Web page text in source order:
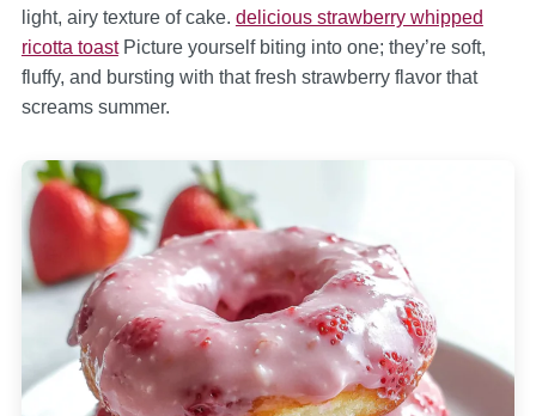
light, airy texture of cake. delicious strawberry whipped
ricotta toastPicture yourself biting into one; they’re soft,
fluffy, and bursting with that fresh strawberry flavor that
screams summer.